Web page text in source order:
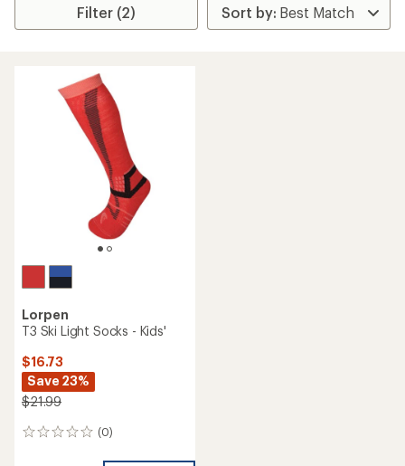
Filter (2)
Lorpen
T3 Ski Light Socks - Kids'
$16.73
Save 23%
$21.99
(0)
0